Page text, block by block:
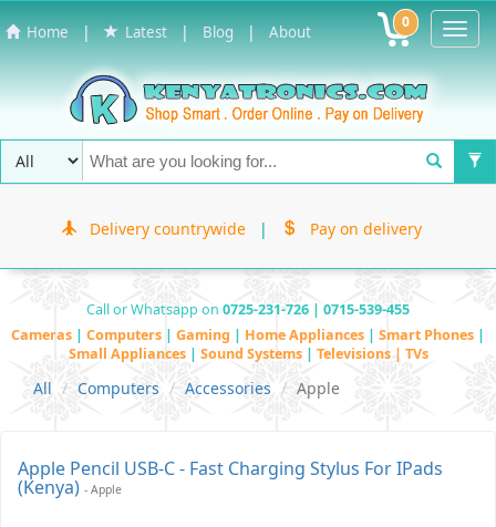
Home | Latest | Blog | About 0
Delivery countrywide | Pay on delivery
Call or Whatsapp on 0725-231-726 | 0715-539-455
Cameras | Computers | Gaming | Home Appliances | Smart Phones |
Small Appliances | Sound Systems | Televisions | TVs
All Computers Accessories Apple
Apple Pencil USB-C - Fast Charging Stylus For IPads
(Kenya) - Apple